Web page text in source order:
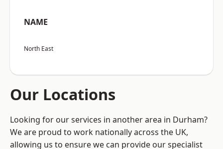
NAME
North East
Our Locations
Looking for our services in another area in Durham?
We are proud to work nationally across the UK,
allowing us to ensure we can provide our specialist